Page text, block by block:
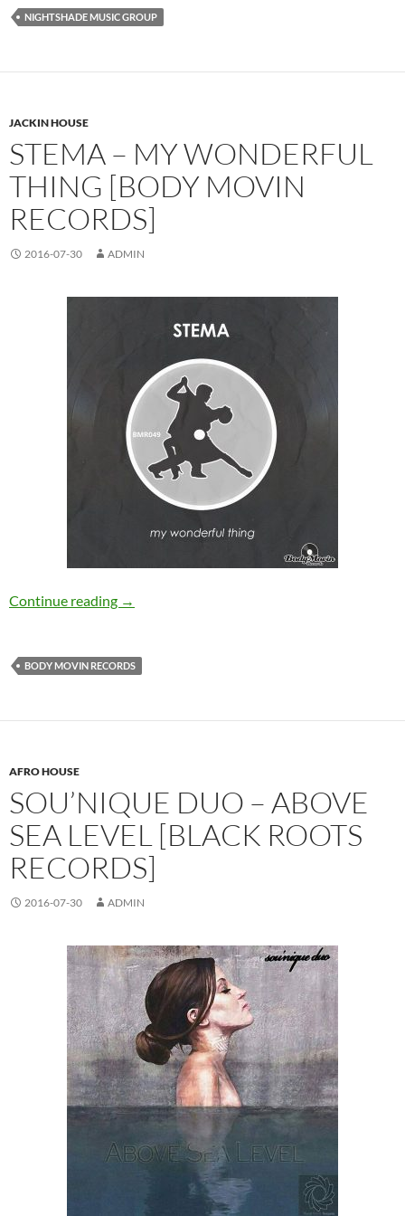
NIGHTSHADE MUSIC GROUP
JACKIN HOUSE
STEMA – MY WONDERFUL
THING [BODY MOVIN
RECORDS]
2016-07-30 ADMIN
Continue reading Stema – My Wonderful Thing [Body Movin
→
BODY MOVIN RECORDS
AFRO HOUSE
SOU’NIQUE DUO – ABOVE
SEA LEVEL [BLACK ROOTS
RECORDS]
2016-07-30 ADMIN